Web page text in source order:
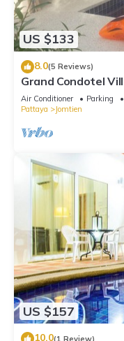
US $133
8.0(5 Reviews)
Grand Condotel
Air Conditioner Parking
Pattaya
Jomtien
US $157
10.0(1 Review)